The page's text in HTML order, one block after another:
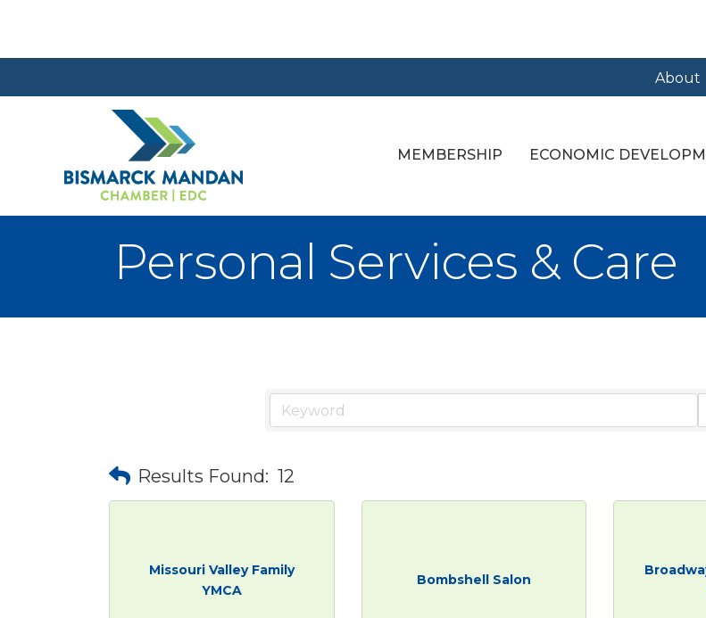
About
MEMBERSHIP ECONOMIC
Personal Services & Care
Results Found: 12
Missouri Valley Family
YMCA
Bombshell Salon